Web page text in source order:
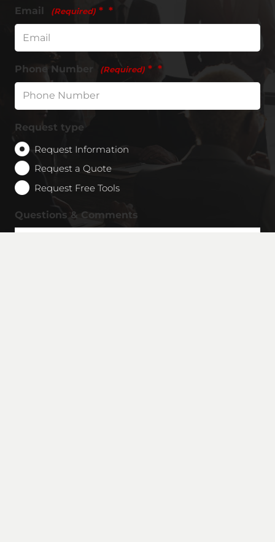
Email (Required) *
Phone Number (Required) *
Request type
Request Information
Request a Quote
Request Free Tools
Questions & Comments